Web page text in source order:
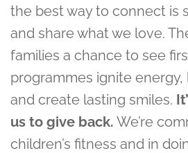
the best way to connect is
and share what we love.
families a chance to see
programmes ignite
and create lasting smiles.
us to give back. We’re
children’s fitness and in